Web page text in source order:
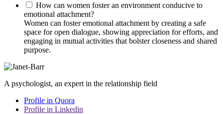
How can women foster an environment conducive to
emotional attachment?
Women can foster emotional attachment by creating a safe
space for open dialogue, showing appreciation for efforts, and
engaging in mutual activities that bolster closeness and shared
purpose.
A psychologist, an expert in the relationship field
Profile in Quora
Profile in Linkedin